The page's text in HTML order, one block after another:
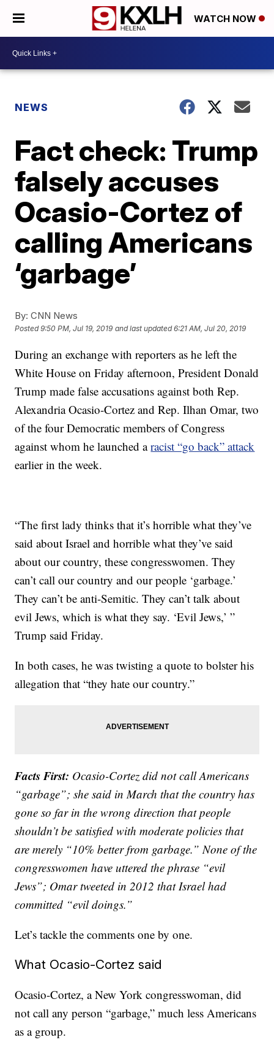
WATCH NOW
NEWS
Fact check: Trump
falsely accuses
Ocasio-Cortez of
calling Americans
‘garbage’
By: CNN News
Posted9:50 PM, Jul 19, 2019 and last updated 6:21 AM, Jul 20, 2019
During an exchange with reporters as he left the
White House on Friday afternoon, President Donald
Trump made false accusations against both Rep.
Alexandria Ocasio-Cortez and Rep. Ilhan Omar, two
of the four Democratic members of Congress
against whom he launched aracist “go back” attack
earlier in the week.
“The first lady thinks that it’s horrible what they’ve
said about Israel and horrible what they’ve said
about our country, these congresswomen. They
can’t call our country and our people ‘garbage.’
They can’t be anti-Semitic. They can’t talk about
evil Jews, which is what they say. ‘Evil Jews,’ ”
Trump said Friday.
In both cases, he was twisting a quote to bolster his
allegation that “they hate our country.”
Facts First: Ocasio-Cortez did not call Americans
“garbage”; she said in March that the country has
gone so far in the wrong direction that people
shouldn’t be satisfied with moderate policies that
are merely “10% better from garbage.” None of the
congresswomen have uttered the phrase “evil
Jews”; Omar tweeted in 2012 that Israel had
committed “evil doings.”
Let’s tackle the comments one by one.
What Ocasio-Cortez said
Ocasio-Cortez, a New York congresswoman, did
not call any person “garbage,” much less Americans
as a group.